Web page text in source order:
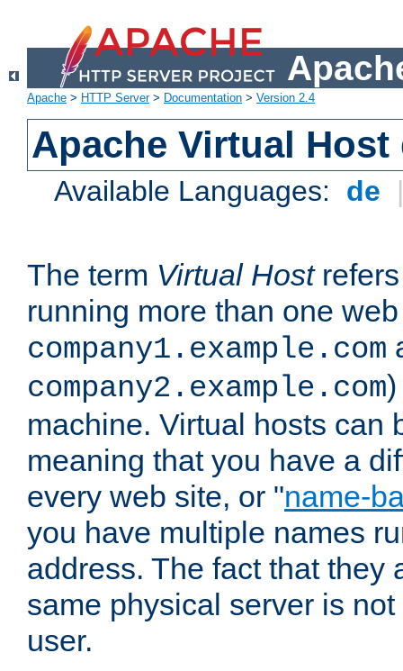
Apache > HTTP Server> Documentation > Version 2.4
Apache Virtual
Available Languages: de
The term Virtual Hostrefers
running more than one
company1.example.com
company2.example.com
machine. Virtual hosts can
meaning that you have a
every web site, or "name-
you have multiple names
address. The fact that they
same physical server is
user.